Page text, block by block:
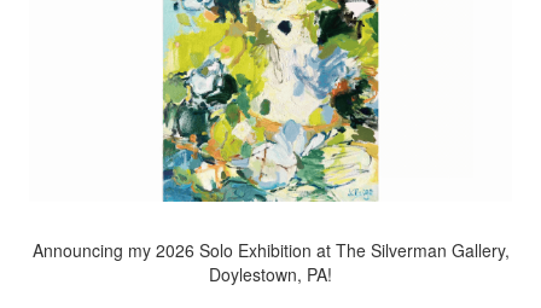
Announcing my 2026 Solo Exhibition at The Silverman Gallery,
Doylestown, PA!